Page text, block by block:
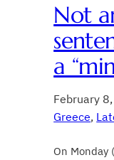
Not
a
February
Greece,
On